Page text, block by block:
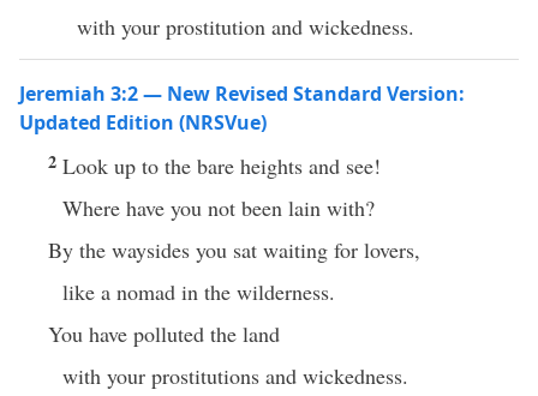
with your prostitution and wickedness.
Jeremiah 3:2 — New Revised Standard Version:
Updated Edition (NRSVue)
2 Look up to the bare heights and see!
Where have you not been lain with?
By the waysides you sat waiting for lovers,
like a nomad in the wilderness.
You have polluted the land
with your prostitutions and wickedness.